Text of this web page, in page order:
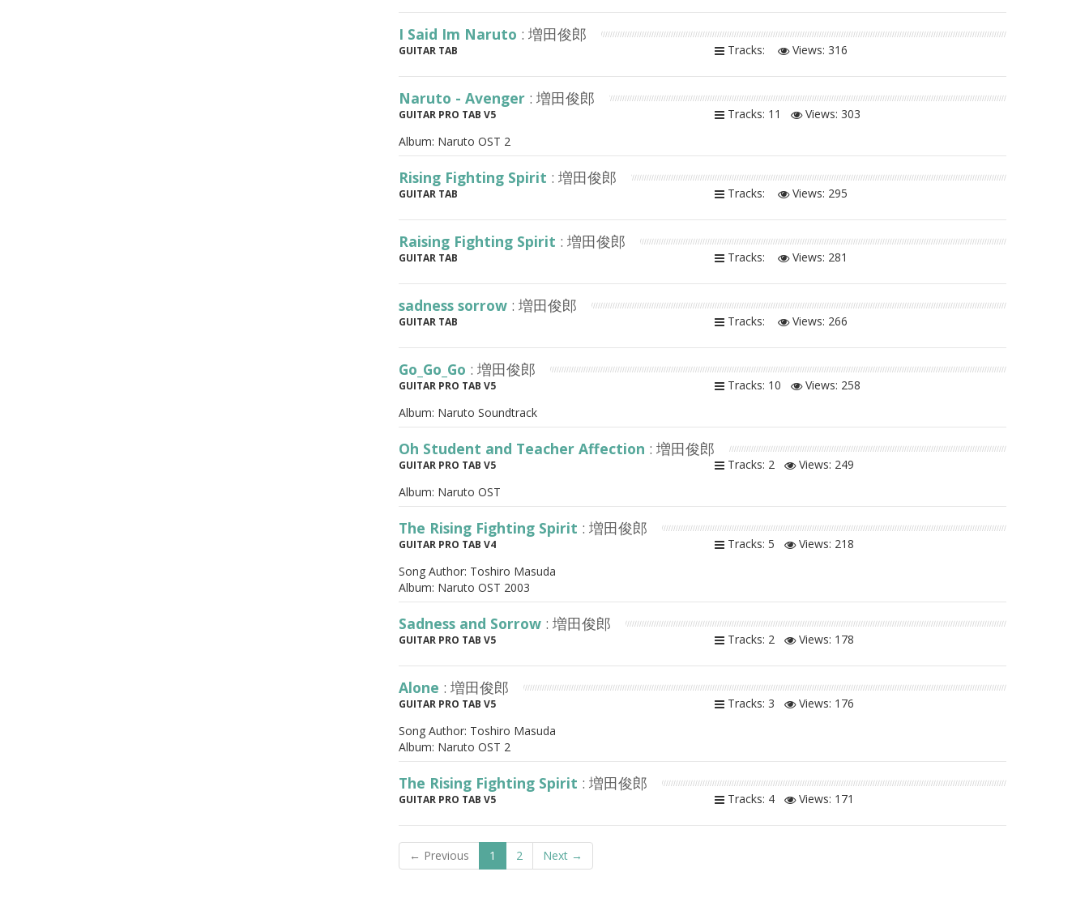
I Said Im Naruto : 増田俊郎
GUITAR TAB Tracks: Views: 316
Naruto - Avenger : 増田俊郎
GUITAR PRO TAB V5 Tracks: 11 Views: 303
Album: Naruto OST 2
Rising Fighting Spirit : 増田俊郎
GUITAR TAB Tracks: Views: 295
Raising Fighting Spirit : 増田俊郎
GUITAR TAB Tracks: Views: 281
sadness sorrow : 増田俊郎
GUITAR TAB Tracks: Views: 266
Go_Go_Go : 増田俊郎
GUITAR PRO TAB V5 Tracks: 10 Views: 258
Album: Naruto Soundtrack
Oh Student and Teacher Affection : 増田俊郎
GUITAR PRO TAB V5 Tracks: 2 Views: 249
Album: Naruto OST
The Rising Fighting Spirit : 増田俊郎
GUITAR PRO TAB V4 Tracks: 5 Views: 218
Song Author: Toshiro Masuda
Album: Naruto OST 2003
Sadness and Sorrow : 増田俊郎
GUITAR PRO TAB V5 Tracks: 2 Views: 178
Alone : 増田俊郎
GUITAR PRO TAB V5 Tracks: 3 Views: 176
Song Author: Toshiro Masuda
Album: Naruto OST 2
The Rising Fighting Spirit : 増田俊郎
GUITAR PRO TAB V5 Tracks: 4 Views: 171
← Previous 1 2 Next →